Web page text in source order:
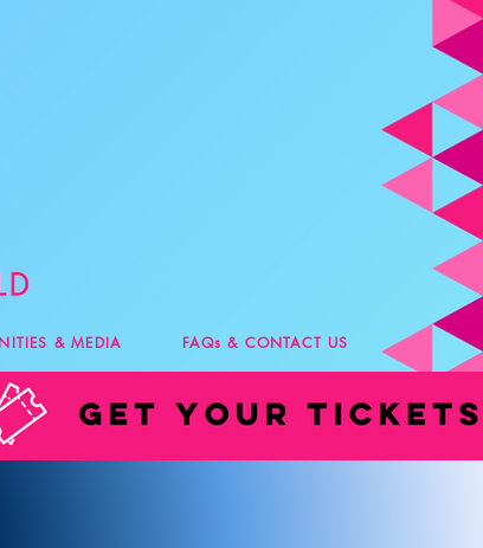
& MEDIA FAQs & CONTACT US